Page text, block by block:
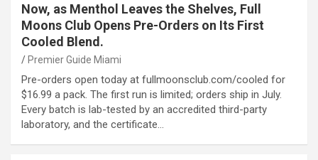
Now, as Menthol Leaves the Shelves, Full
Moons Club Opens Pre-Orders on Its First
Cooled Blend.
Premier Guide Miami
Pre-orders open today at fullmoonsclub.com/cooled for
$16.99 a pack. The first run is limited; orders ship in July.
Every batch is lab-tested by an accredited third-party
laboratory, and the certificate…